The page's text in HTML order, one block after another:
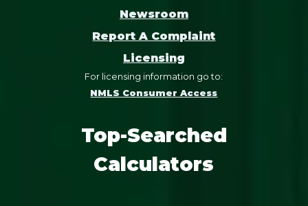
Newsroom
Report A Complaint
Licensing
For licensing information go to:
NMLS Consumer Access
Top-Searched
Calculators